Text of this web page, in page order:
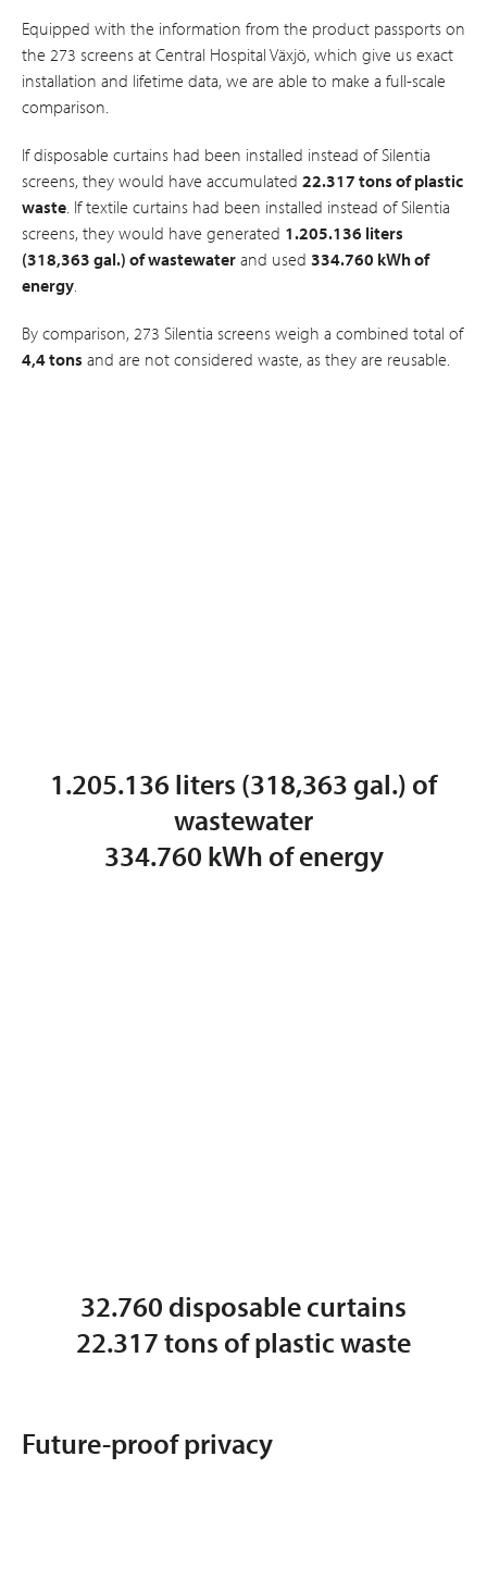
Equipped with the information from the product passports on
the 273 screens at Central Hospital Växjö, which give us exact
installation and lifetime data, we are able to make a full-scale
comparison.
If disposable curtains had been installed instead of Silentia
screens, they would have accumulated 22.317 tons of plastic
waste. If textile curtains had been installed instead of Silentia
screens, they would have generated 1.205.136 liters
(318,363 gal.) of wastewater and used 334.760 kWh of
energy.
By comparison, 273 Silentia screens weigh a combined total of
4,4 tons and are not considered waste, as they are reusable.
1.205.136 liters (318,363 gal.) of
wastewater
334.760 kWh of energy
32.760 disposable curtains
22.317 tons of plastic waste
Future-proof privacy